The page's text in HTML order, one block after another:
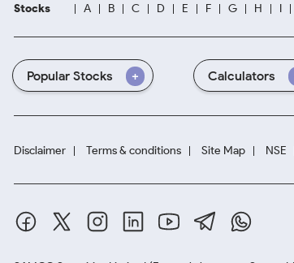
Stocks A B C D E F G H I
Popular Stocks Calculators
Disclaimer Terms & conditions Site Map NSE